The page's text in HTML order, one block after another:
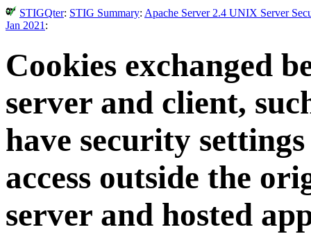
STIGQter: STIG Summary: Apache Server 2.4 UNIX Server
Jan 2021 :
Cookies exchanged
server and client,
have security
access outside the
server and hosted